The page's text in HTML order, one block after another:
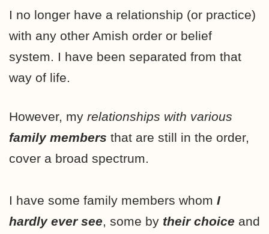
I no longer have a relationship (or practice)
with any other Amish order or belief
system. I have been separated from that
way of life.
However, my relationships with various
family members that are still in the order,
cover a broad spectrum.
I have some family members whom I
hardly ever see, some by their choice and